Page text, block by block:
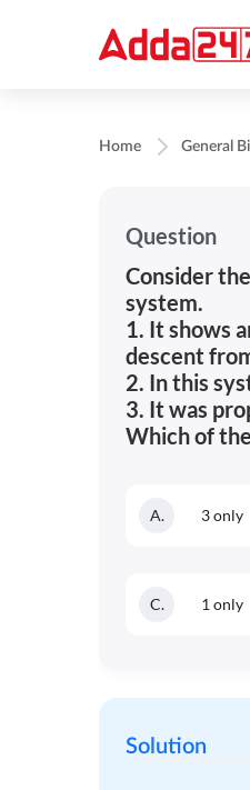
Home General
Question
Consider
system.
1. It shows
descent
2. In this
3. It was
Which of
A. 3 only
C. 1 only
Solution